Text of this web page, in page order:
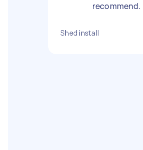
recommend.
Shed install